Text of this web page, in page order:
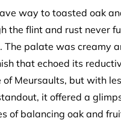
way to toasted oak
the flint and rust never
The palate was creamy
that echoed its
of Meursaults, but with
it offered a
of balancing oak and